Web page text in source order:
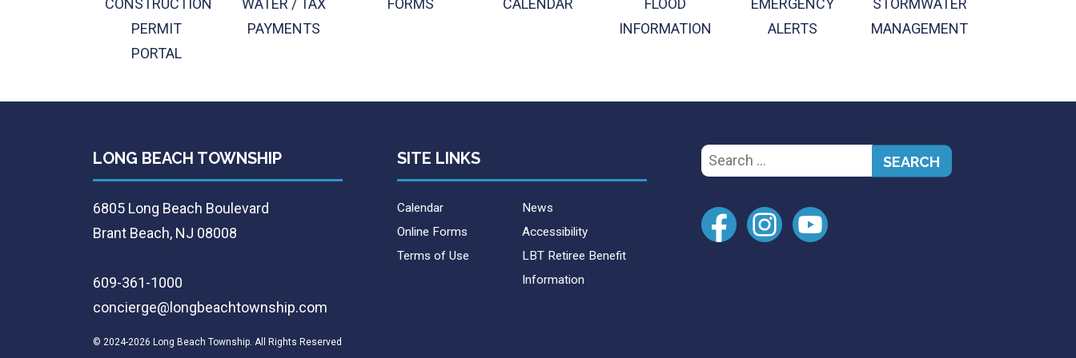
CONSTRUCTION
PERMIT
PORTAL
WATER / TAX
PAYMENTS
FORMS CALENDAR
FLOOD
INFORMATION
EMERGENCY
ALERTS
STORMWATER
MANAGEMENT
LONG BEACH TOWNSHIP
6805 Long Beach Boulevard
Brant Beach, NJ 08008
609-361-1000
concierge@longbeachtownship.com
SITE LINKS
Calendar
News
Online Forms
Accessibility
Terms of Use
LBT Retiree Benefit
Information
Search
for:
© 2024-2026 Long Beach Township. All Rights Reserved